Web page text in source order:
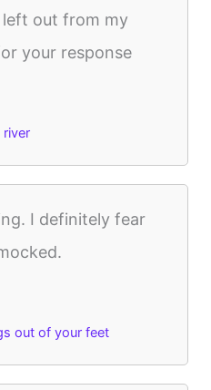
left out from my
your response
river
I definitely fear
out of your feet